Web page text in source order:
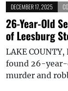
DECEMBER 17, 2025
26-Year-Old
of Leesburg
LAKE
found 26-
murder and